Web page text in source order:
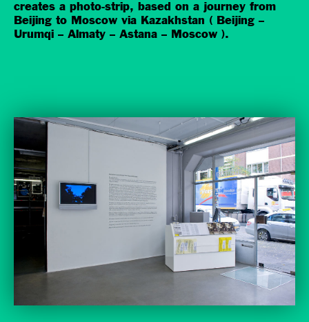
creates a photo-strip, based on a journey from
Beijing to Moscow via Kazakhstan ( Beijing –
Urumqi – Almaty – Astana – Moscow ).